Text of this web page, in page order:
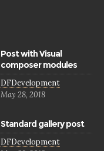
Post with Visual
composer modules
DFDevelopment
May 28, 2018
Standard gallery post
DFDevelopment